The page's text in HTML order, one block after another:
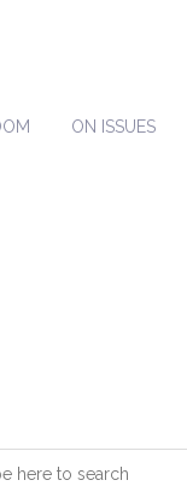
ON ISSUES